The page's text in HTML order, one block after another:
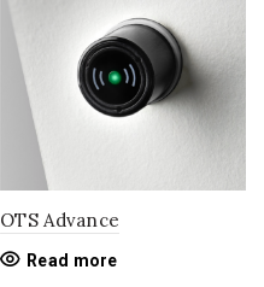
OTS Advance
Read more